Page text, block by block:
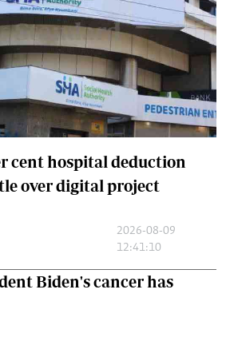
cent hospital deduction
over digital project
2026-08-09
12:41:10
Biden's cancer has